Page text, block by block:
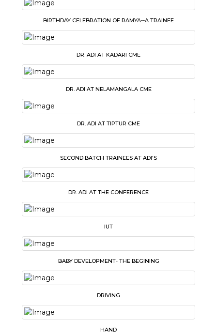
BIRTHDAY CELEBRATION OF RAMYA--A TRAINEE
DR. ADI AT KADARI CME
DR. ADI AT NELAMANGALA CME
DR. ADI AT TIPTUR CME
SECOND BATCH TRAINEES AT ADI'S
DR. ADI AT THE CONFERENCE
IUT
BABY DEVELOPMENT- THE BEGINING
DRIVING
HAND